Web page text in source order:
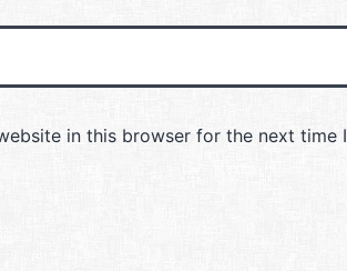
in this browser for the next time I